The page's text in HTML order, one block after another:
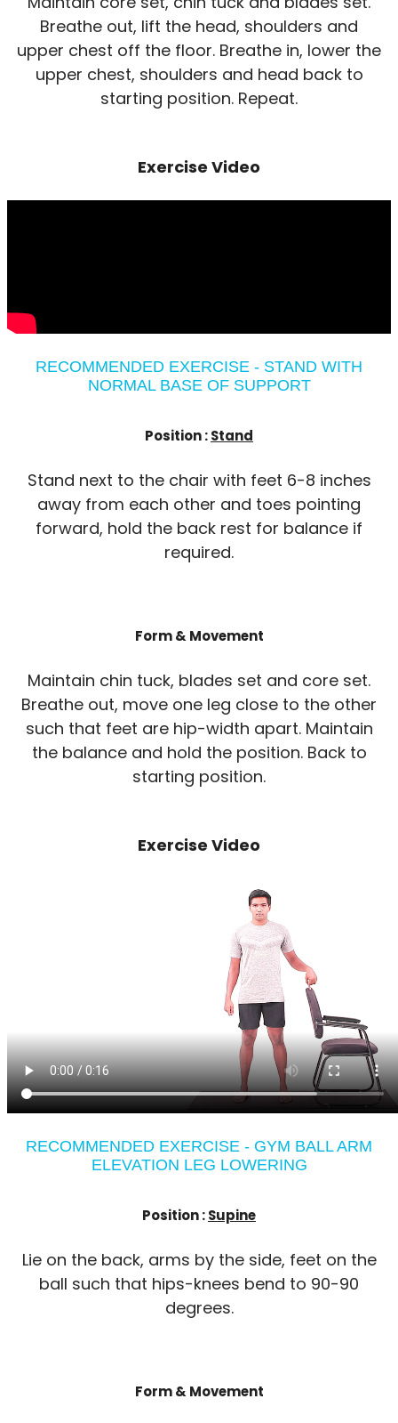
Breathe out, lift the head, shoulders and
upper chest off the floor. Breathe in, lower the
upper chest, shoulders and head back to
starting position. Repeat.
Exercise Video
RECOMMENDED EXERCISE - STAND WITH
NORMAL BASE OF SUPPORT
Position :Stand
Stand next to the chair with feet 6-8 inches
away from each other and toes pointing
forward, hold the back rest for balance if
required.
Form & Movement
Maintain chin tuck, blades set and core set.
Breathe out, move one leg close to the other
such that feet are hip-width apart. Maintain
the balance and hold the position. Back to
starting position.
Exercise Video
RECOMMENDED EXERCISE - GYM BALL ARM
ELEVATION LEG LOWERING
Position :Supine
Lie on the back, arms by the side, feet on the
ball such that hips-knees bend to 90-90
degrees.
Form & Movement